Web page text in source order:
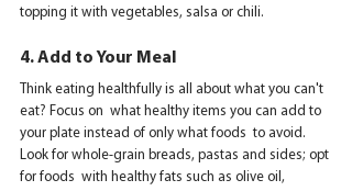
topping it with vegetables, salsa or chili.
4. Add to Your Meal
Think eating healthfully is all about what you can't
eat? Focus on  what healthy items you can add to
your plate instead of only what foods  to avoid.
Look for whole-grain breads, pastas and sides; opt
for foods  with healthy fats such as olive oil,